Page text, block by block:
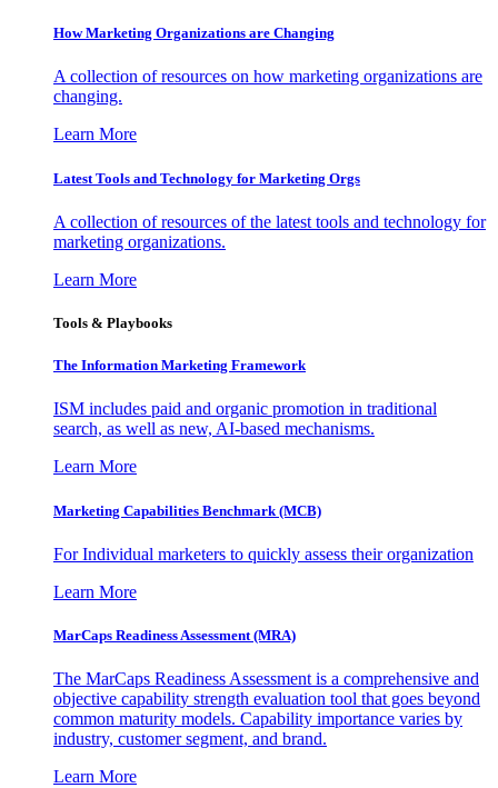
How Marketing Organizations are Changing
A collection of resources on how marketing organizations are
changing.
Learn More
Latest Tools and Technology for Marketing Orgs
A collection of resources of the latest tools and technology for
marketing organizations.
Learn More
Tools & Playbooks
The Information Marketing Framework
ISM includes paid and organic promotion in traditional
search, as well as new, AI-based mechanisms.
Learn More
Marketing Capabilities Benchmark (MCB)
For Individual marketers to quickly assess their organization
Learn More
MarCaps Readiness Assessment (MRA)
The MarCaps Readiness Assessment is a comprehensive and
objective capability strength evaluation tool that goes beyond
common maturity models. Capability importance varies by
industry, customer segment, and brand.
Learn More